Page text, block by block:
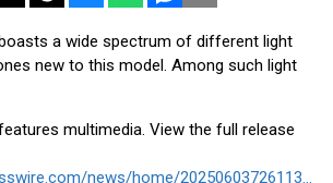
a wide spectrum of different light
new to this model. Among such light
multimedia. View the full release
https://www.businesswire.com/news/home/20250603726113/en/